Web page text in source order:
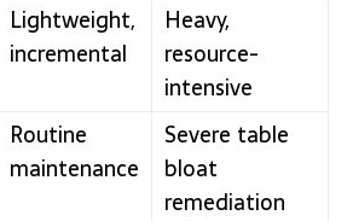
Lightweight,
incremental
Heavy,
resource-
intensive
Routine
maintenance
Severe table
bloat
remediation